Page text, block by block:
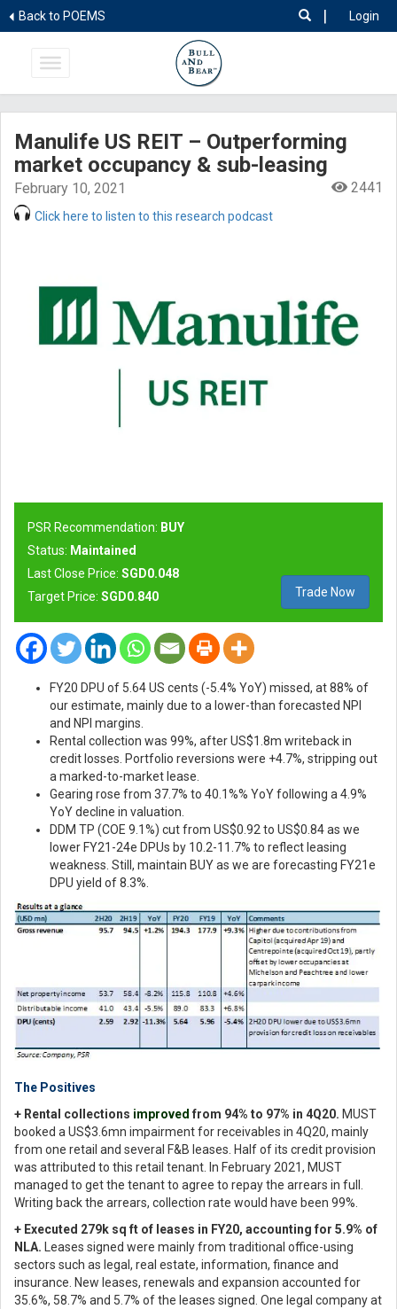
Back to POEMS Login
|
Manulife US REIT – Outperforming
market occupancy & sub-leasing
February 10, 2021 2441
Click here to listen to this research podcast
PSR Recommendation: BUY
Status: Maintained
Last Close Price: SGD0.048
Target Price: SGD0.840 Trade Now
FY20 DPU of 5.64 US cents (-5.4% YoY) missed, at 88% of
our estimate, mainly due to a lower-than forecasted NPI
and NPI margins.
Rental collection was 99%, after US$1.8m writeback in
credit losses. Portfolio reversions were +4.7%, stripping out
a marked-to-market lease.
Gearing rose from 37.7% to 40.1%% YoY following a 4.9%
YoY decline in valuation.
DDM TP (COE 9.1%) cut from US$0.92 to US$0.84 as we
lower FY21-24e DPUs by 10.2-11.7% to reflect leasing
weakness. Still, maintain BUY as we are forecasting FY21e
DPU yield of 8.3%.
The Positives
+ Rental collections improved from 94% to 97% in 4Q20. MUST
booked a US$3.6mn impairment for receivables in 4Q20, mainly
from one retail and several F&B leases. Half of its credit provision
was attributed to this retail tenant. In February 2021, MUST
managed to get the tenant to agree to repay the arrears in full.
Writing back the arrears, collection rate would have been 99%.
+ Executed 279k sq ft of leases in FY20, accounting for 5.9% of
NLA.
Leases signed were mainly from traditional office-using
sectors such as legal, real estate, information, finance and
insurance. New leases, renewals and expansion accounted for
35.6%, 58.7% and 5.7% of the leases signed. One legal company at